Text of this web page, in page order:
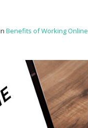
Benefits of Working Online